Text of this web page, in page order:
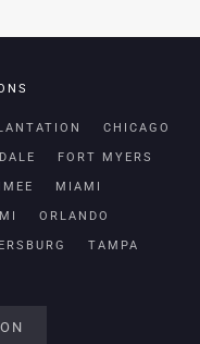
CHICAGO
FORT MYERS
MIAMI
ORLANDO
TAMPA